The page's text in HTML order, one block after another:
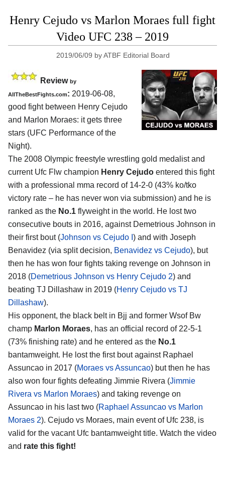
Henry Cejudo vs Marlon Moraes full fight
Video UFC 238 – 2019
2019/06/09 byATBF Editorial Board
Review by
AllTheBestFights.com: 2019-06-08,
good fight between Henry Cejudo
and Marlon Moraes: it gets three
stars (UFC Performance of the
Night).
The 2008 Olympic freestyle wrestling gold medalist and
current Ufc Flw champion Henry Cejudo entered this fight
with a professional mma record of 14-2-0 (43% ko/tko
victory rate – he has never won via submission) and he is
ranked as the No.1 flyweight in the world. He lost two
consecutive bouts in 2016, against Demetrious Johnson in
their first bout (Johnson vs Cejudo I ) and with Joseph
Benavidez (via split decision, Benavidez vs Cejudo), but
then he has won four fights taking revenge on Johnson in
2018 (Demetrious Johnson vs Henry Cejudo 2) and
beating TJ Dillashaw in 2019 (Henry Cejudo vs TJ
Dillashaw).
His opponent, the black belt in Bjj and former Wsof Bw
champ Marlon Moraes, has an official record of 22-5-1
(73% finishing rate) and he entered as the No.1
bantamweight. He lost the first bout against Raphael
Assuncao in 2017 (Moraes vs Assuncao) but then he has
also won four fights defeating Jimmie Rivera (Jimmie
Rivera vs Marlon Moraes) and taking revenge on
Assuncao in his last two (Raphael Assuncao vs Marlon
Moraes 2). Cejudo vs Moraes, main event of Ufc 238, is
valid for the vacant Ufc bantamweight title. Watch the video
and rate this fight!